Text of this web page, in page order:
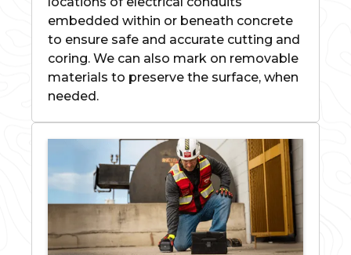
embedded within or beneath concrete
to ensure safe and accurate cutting and
coring. We can also mark on removable
materials to preserve the surface, when
needed.